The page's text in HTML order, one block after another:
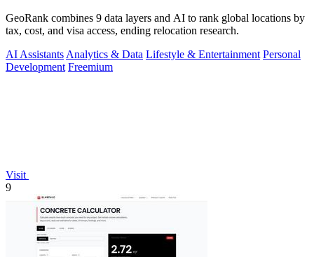
GeoRank combines 9 data layers and AI to rank global locations by
tax, cost, and visa access, ending relocation research.
AI Assistants Analytics & Data Lifestyle & Entertainment Personal
Development Freemium
Visit
9